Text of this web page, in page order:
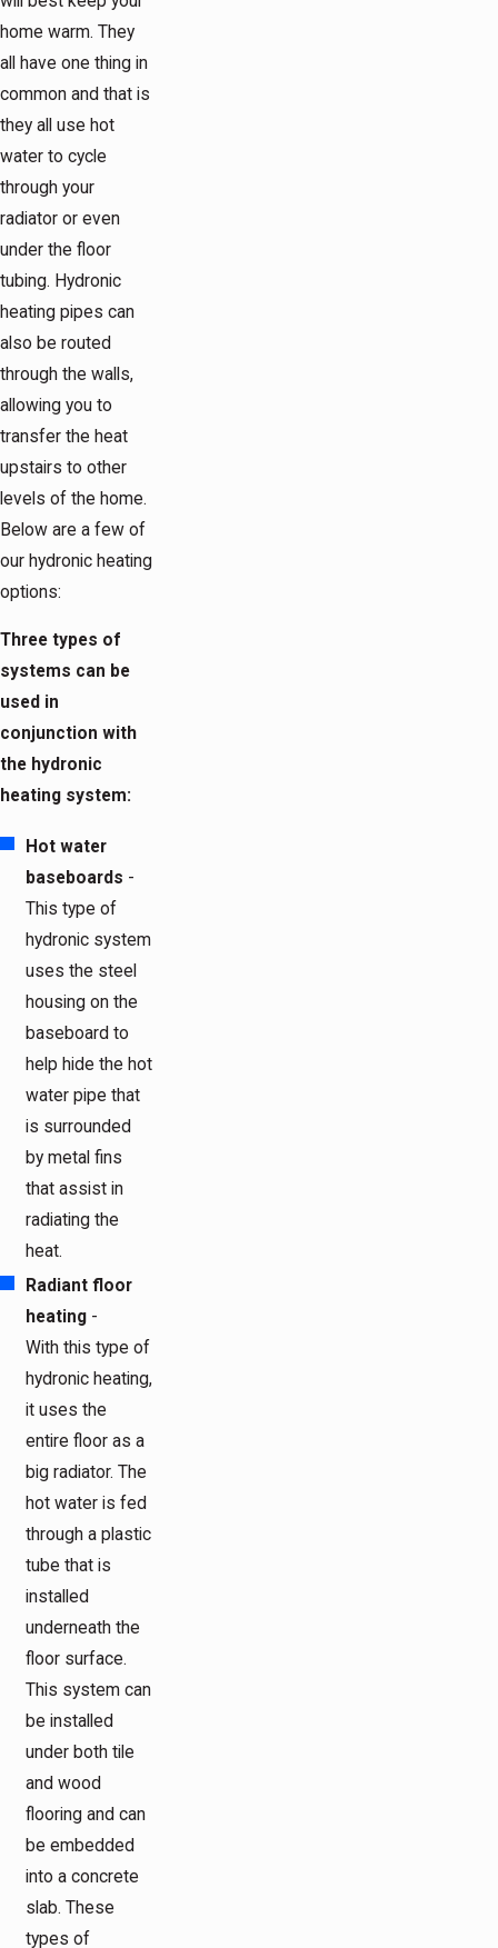
home warm. They
all have one thing in
common and that is
they all use hot
water to cycle
through your
radiator or even
under the floor
tubing. Hydronic
heating pipes can
also be routed
through the walls,
allowing you to
transfer the heat
upstairs to other
levels of the home.
Below are a few of
our hydronic heating
options:
Three types of
systems can be
used in
conjunction with
the hydronic
heating system:
Hot water
baseboards -
This type of
hydronic system
uses the steel
housing on the
baseboard to
help hide the hot
water pipe that
is surrounded
by metal fins
that assist in
radiating the
heat.
Radiant floor
heating -
With this type of
hydronic heating,
it uses the
entire floor as a
big radiator. The
hot water is fed
through a plastic
tube that is
installed
underneath the
floor surface.
This system can
be installed
under both tile
and wood
flooring and can
be embedded
into a concrete
slab. These
types of